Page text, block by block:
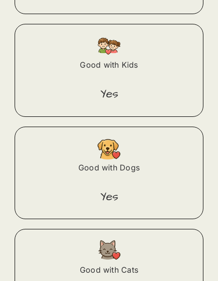
Good with Kids
Yes
Good with Dogs
Yes
Good with Cats